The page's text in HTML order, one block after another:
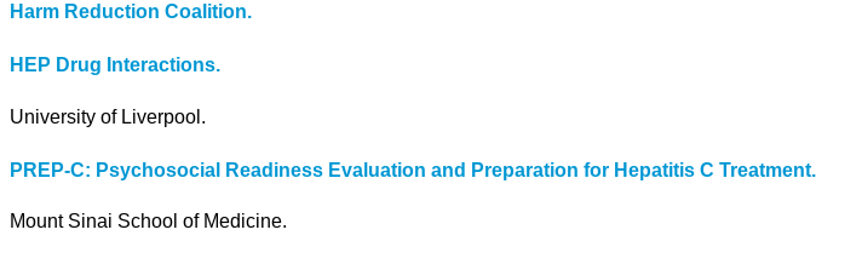
Harm Reduction Coalition.
HEP Drug Interactions.
University of Liverpool.
PREP-C: Psychosocial Readiness Evaluation and Preparation for Hepatitis C Treatment.
Mount Sinai School of Medicine.